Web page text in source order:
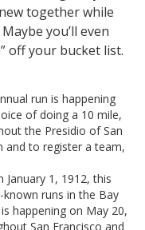
together while
you’ll even
off your bucket list.
run is happening
of doing a 10 mile,
the Presidio of San
and to register a team,
January 1, 1912, this
runs in the Bay
happening on May 20,
San Francisco and